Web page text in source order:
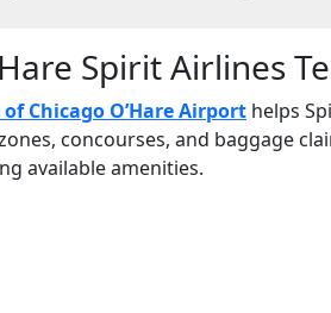
Spirit Airlines
Chicago O’Hare Airport helps
concourses, and baggage
available amenities.